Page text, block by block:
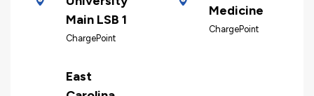
Main LSB 1
ChargePoint
Medicine
ChargePoint
East